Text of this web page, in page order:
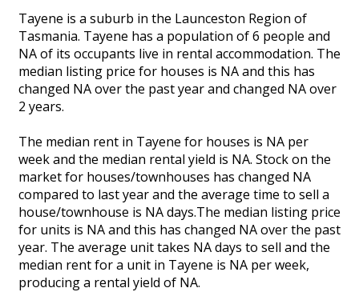
Tayene is a suburb in the Launceston Region of
Tasmania. Tayene has a population of 6 people and
NA of its occupants live in rental accommodation. The
median listing price for houses is NA and this has
changed NA over the past year and changed NA over
2 years.
The median rent in Tayene for houses is NA per
week and the median rental yield is NA. Stock on the
market for houses/townhouses has changed NA
compared to last year and the average time to sell a
house/townhouse is NA days.The median listing price
for units is NA and this has changed NA over the past
year. The average unit takes NA days to sell and the
median rent for a unit in Tayene is NA per week,
producing a rental yield of NA.